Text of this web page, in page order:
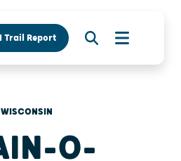
Trail Report
O-